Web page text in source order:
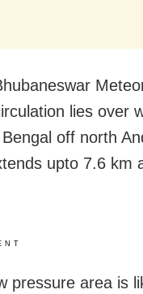
lies over
off north
upto 7.6 km
pressure area is